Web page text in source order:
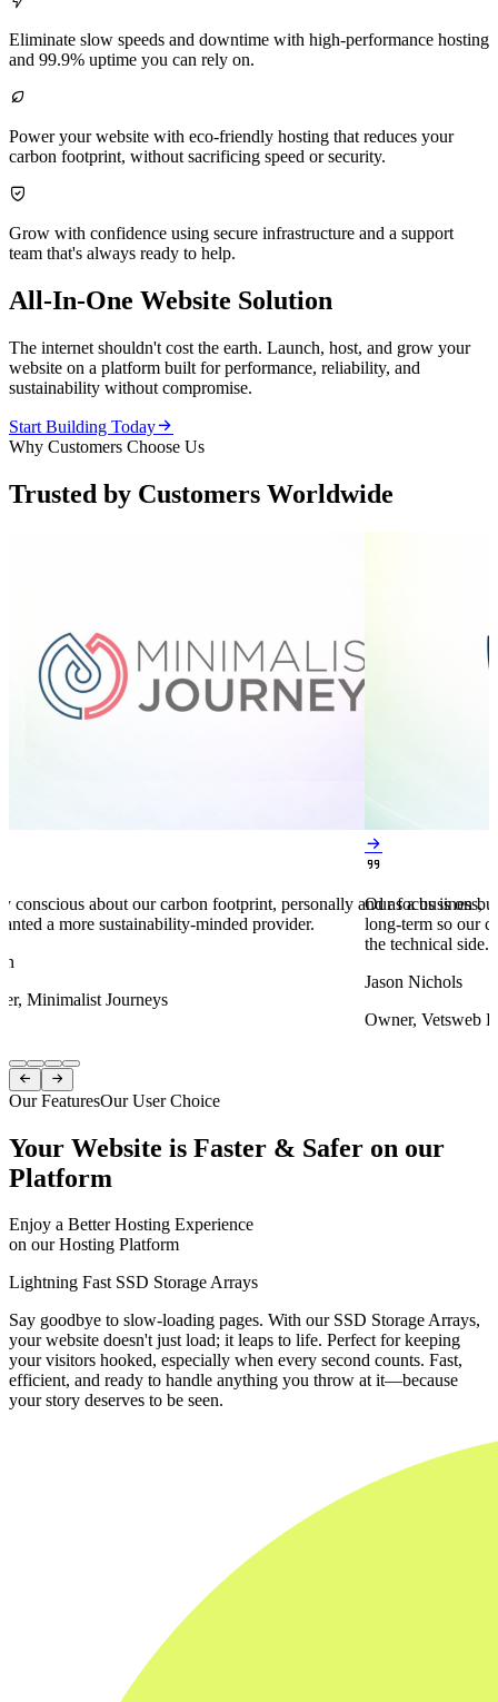
Eliminate slow speeds and downtime with high-performance hosting
and 99.9% uptime you can rely on.

Power your website with eco-friendly hosting that reduces your
carbon footprint, without sacrificing speed or security.

Grow with confidence using secure infrastructure and a support
team that's always ready to help.
All-In-One Website Solution
The internet shouldn't cost the earth. Launch, host, and grow your
website on a platform built for performance, reliability, and
sustainability without compromise.
Start Building Today
Why Customers Choose Us
Trusted by Customers Worldwide
conscious about our carbon footprint, personally and as a business,
a more sustainability-minded provider.
Minimalist Journeys


Our focus is on
long-term so our
the technical side.
Jason Nichols
Owner, Vetsweb
Item
1
of
 
Our FeaturesOur User Choice
Your Website is Faster & Safer on our
Platform
Enjoy a Better Hosting Experience
on our Hosting Platform
Lightning Fast SSD Storage Arrays
Say goodbye to slow-loading pages. With our SSD Storage Arrays,
your website doesn't just load; it leaps to life. Perfect for keeping
your visitors hooked, especially when every second counts. Fast,
efficient, and ready to handle anything you throw at it—because
your story deserves to be seen.